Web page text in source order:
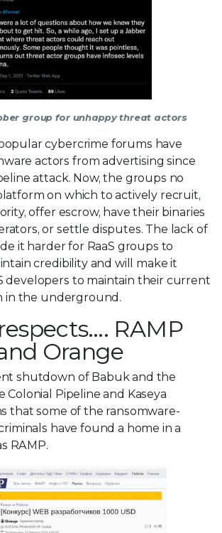
group for unhappy threat actors
cybercrime forums have
actors from advertising since
attack. Now, the groups no
on which to actively recruit,
offer escrow, have their binaries
or settle disputes. The lack of
it harder for RaaS groups to
credibility and will make it
developers to maintain their current
in the underground.
RAMP
Orange
shutdown of Babuk and the
Pipeline and Kaseya
that some of the ransomware-
have found a home in a
RAMP.